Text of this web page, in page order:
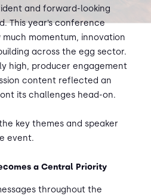
and forward-looking
This year’s conference
momentum, innovation
across the egg sector.
high, producer engagement
content reflected an
its challenges head-on.
key themes and speaker
event.
a Central Priority
throughout the